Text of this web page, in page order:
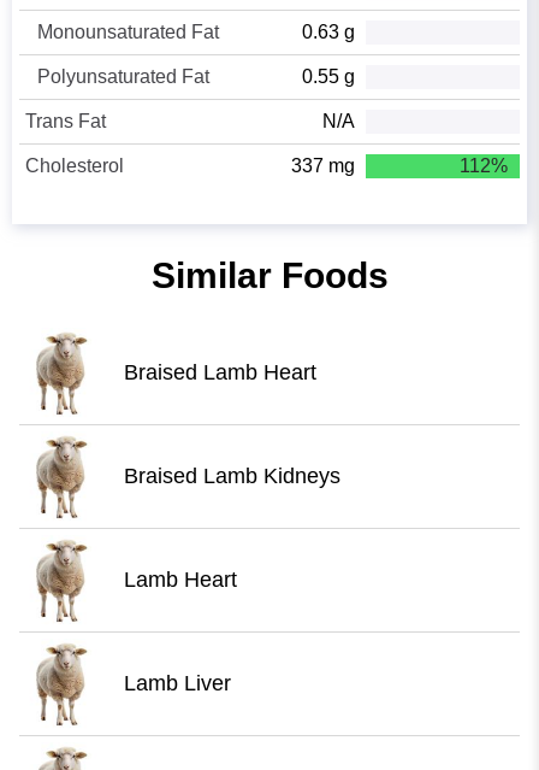
Monounsaturated Fat 0.63 g
Polyunsaturated Fat 0.55 g
Trans Fat N/A
Cholesterol 337 mg 112%
Similar Foods
Braised Lamb Heart
Braised Lamb Kidneys
Lamb Heart
Lamb Liver